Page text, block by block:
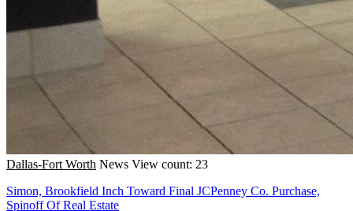
Dallas-Fort Worth News View count: 23
Simon, Brookfield Inch Toward Final JCPenney Co. Purchase,
Spinoff Of Real Estate